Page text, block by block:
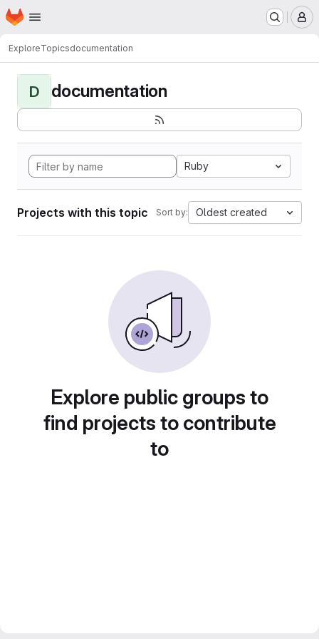
Skip to main content
Homepage
ExploreTopicsdocumentation
D documentation
Ruby
Projects with this topic Sort by: Oldest created
Explore public groups to
find projects to contribute
to